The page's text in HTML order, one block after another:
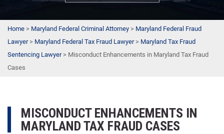
Home > Maryland Federal Criminal Attorney > Maryland Federal Fraud
Lawyer> Maryland Federal Tax Fraud Lawyer> Maryland Tax Fraud
Sentencing Lawyer> Misconduct Enhancements in Maryland Tax Fraud
Cases
MISCONDUCT ENHANCEMENTS IN
MARYLAND TAX FRAUD CASES